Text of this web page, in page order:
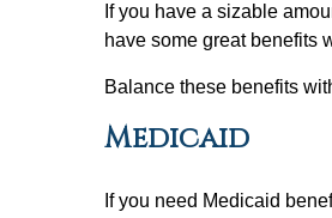
If you have a sizable
have some great benefits
Balance these benefits
Medicaid
If you need Medicaid